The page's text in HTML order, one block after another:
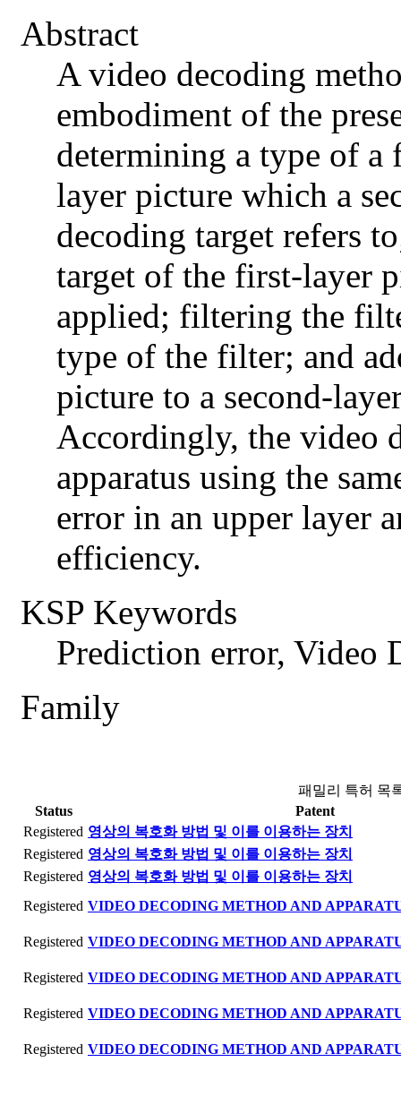
Abstract
A video decoding
embodiment of the
determining a type of
layer picture which a
decoding target refers
target of the first-layer
applied; filtering the
type of the filter; and
picture to a second-
Accordingly, the video
apparatus using the
error in an upper layer
efficiency.
KSP Keywords
Prediction error, Video
Family
패밀리 특허 목
Status
Patent
Registered 영상의 복호화 방법 및 이를 이용하는 장치
Registered 영상의 복호화 방법 및 이를 이용하는 장치
Registered 영상의 복호화 방법 및 이를 이용하는 장치
Registered VIDEO DECODING METHOD AND
Registered VIDEO DECODING METHOD AND
Registered VIDEO DECODING METHOD AND
Registered VIDEO DECODING METHOD AND
Registered VIDEO DECODING METHOD AND